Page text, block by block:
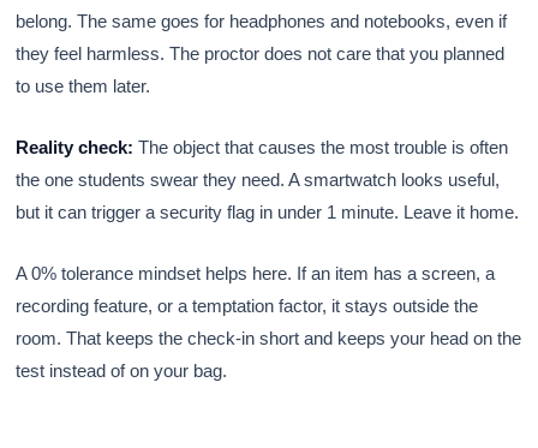
belong. The same goes for headphones and notebooks, even if
they feel harmless. The proctor does not care that you planned
to use them later.
Reality check: The object that causes the most trouble is often
the one students swear they need. A smartwatch looks useful,
but it can trigger a security flag in under 1 minute. Leave it home.
A 0% tolerance mindset helps here. If an item has a screen, a
recording feature, or a temptation factor, it stays outside the
room. That keeps the check-in short and keeps your head on the
test instead of on your bag.